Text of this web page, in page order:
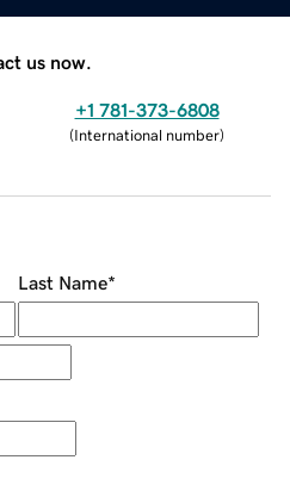
us now.
+1 781-373-6808
(International number)
Last Name*